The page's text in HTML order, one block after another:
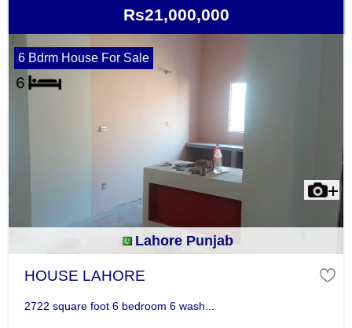
Rs21,000,000
6 Bdrm House For Sale
Lahore Punjab
HOUSE LAHORE
2722 square foot 6 bedroom 6 wash...